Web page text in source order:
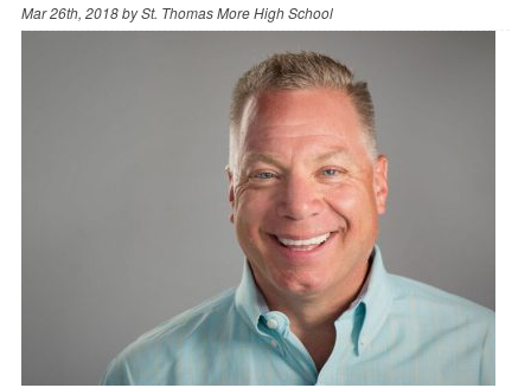
Mar 26th, 2018 bySt. Thomas More High School